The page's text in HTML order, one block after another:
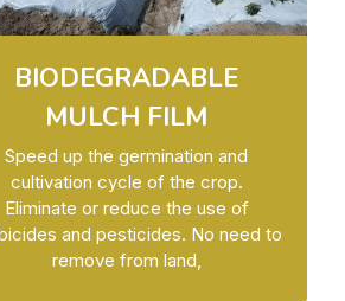
BIODEGRADABLE
MULCH FILM
Speed up the germination and
cultivation cycle of the crop.
Eliminate or reduce the use of
and pesticides. No need to
remove from land,